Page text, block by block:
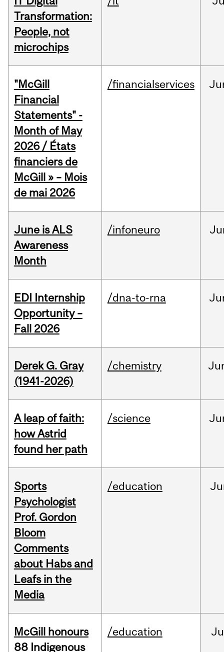
Transformation:
People, not
microchips
"McGill
Financial
Statements" -
Month of May
2026 / États
financiers de
McGill » – Mois
de mai 2026
/financialservices
June is ALS
Awareness
Month
/infoneuro
EDI Internship
Opportunity –
Fall 2026
/dna-to-rna
Derek G. Gray
(1941-2026)
/chemistry
A leap of faith:
how Astrid
found her path
/science
Sports
Psychologist
Prof. Gordon
Bloom
Comments
about Habs and
Leafs in the
Media
/education
McGill honours
88 Indigenous
/education